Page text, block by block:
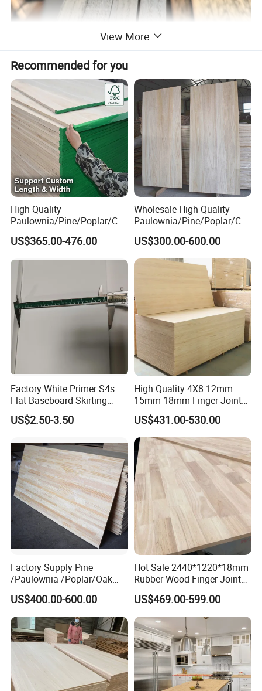
View More
Recommended for you
High Quality
Paulownia/Pine/Poplar/Ced
ar/Birch/Spruce/Oak Solid
Wood Timber Edge Glued
Boards
US$365.00-476.00
Wholesale High Quality
Paulownia/Pine/Poplar/Ced
ar/Birch/Spruce/Oak Solid
Wood Edge Glued Boards or
Finger Joint Boards
US$300.00-600.00
Factory White Primer S4s
Flat Baseboard Skirting
Board Door Casing Interior
Decoration Moulds
Baseboard
US$2.50-3.50
High Quality 4X8 12mm
15mm 18mm Finger Joint
Radiata Pine Solid Wood
Board Panel for Furniture
US$431.00-530.00
Factory Supply Pine
/Paulownia /Poplar/Oak
/Cedar Finger Joint Wood
Edge Glued Board
US$400.00-600.00
Hot Sale 2440*1220*18mm
Rubber Wood Finger Joint
Board for Desktop
US$469.00-599.00